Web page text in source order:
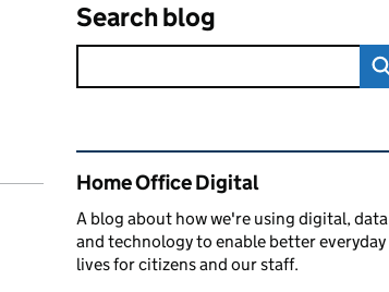
Search blog
Related content and links
Home Office Digital
A blog about how we're using digital, data
and technology to enable better everyday
lives for citizens and our staff.